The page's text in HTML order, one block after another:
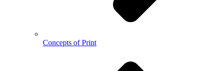
Concepts of Print